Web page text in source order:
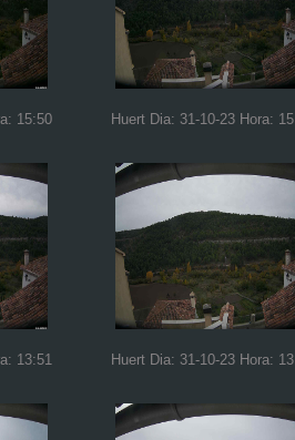
15:50 Huert Dia: 31-10-23 Hora:
13:51 Huert Dia: 31-10-23 Hora: